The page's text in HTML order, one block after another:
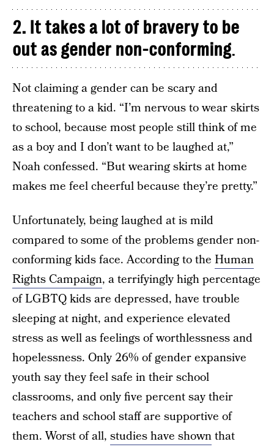
2. It takes a lot of bravery to be
out as gender non-conforming.
Not claiming a gender can be scary and
threatening to a kid. “I’m nervous to wear skirts
to school, because most people still think of me
as a boy and I don’t want to be laughed at,”
Noah confessed. “But wearing skirts at home
makes me feel cheerful because they’re pretty.”
Unfortunately, being laughed at is mild
compared to some of the problems gender non-
conforming kids face. According to the Human
Rights Campaign, a terrifyingly high percentage
of LGBTQ kids are depressed, have trouble
sleeping at night, and experience elevated
stress as well as feelings of worthlessness and
hopelessness. Only 26% of gender expansive
youth say they feel safe in their school
classrooms, and only five percent say their
teachers and school staff are supportive of
them. Worst of all, studies have shownthat